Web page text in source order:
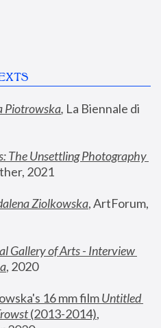
Piotrowska, La Biennale di
The Unsettling Photography
2021
Ziolkowska, ArtForum,
Gallery of Arts - Interview
, 2020
16 mm film
Untitled
(2013-2014),